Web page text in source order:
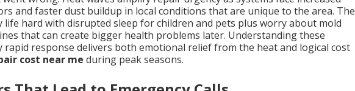
and faster dust buildup in local conditions that are unique to the area. The
life hard with disrupted sleep for children and pets plus worry about mold
that can create bigger health problems later. Understanding these
rapid response delivers both emotional relief from the heat and logical cost
cost near me during peak seasons.